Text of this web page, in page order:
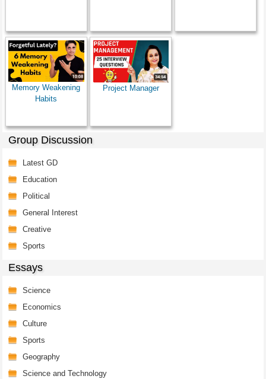
Memory Weakening
Habits
Project Manager
Group Discussion
Latest GD
Education
Political
General Interest
Creative
Sports
Essays
Science
Economics
Culture
Sports
Geography
Science and Technology